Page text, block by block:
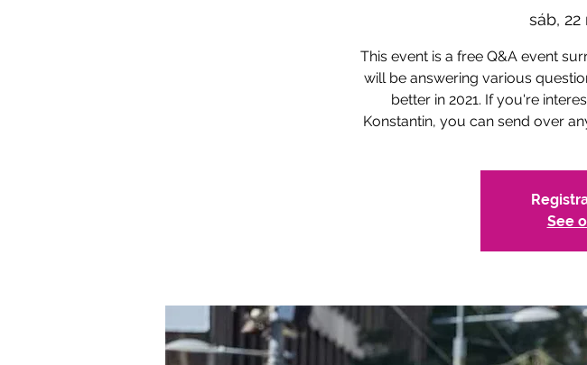
sáb, 22
This event is a free Q&A event
will be answering various
better in 2021. If you're
Konstantin, you can send over
See